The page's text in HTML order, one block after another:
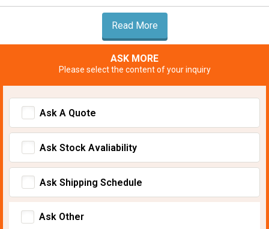
Read More
ASK MORE
Please select the content of your inquiry
Ask A Quote
Ask Stock Avaliability
Ask Shipping Schedule
Ask Other